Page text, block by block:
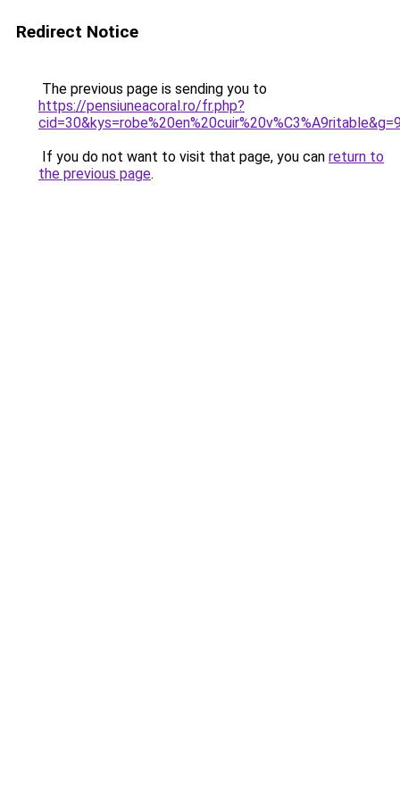
Redirect Notice
The previous page is sending you to
https://pensiuneacoral.ro/fr.php?
If you do not want to visit that page, you can return to
the previous page.